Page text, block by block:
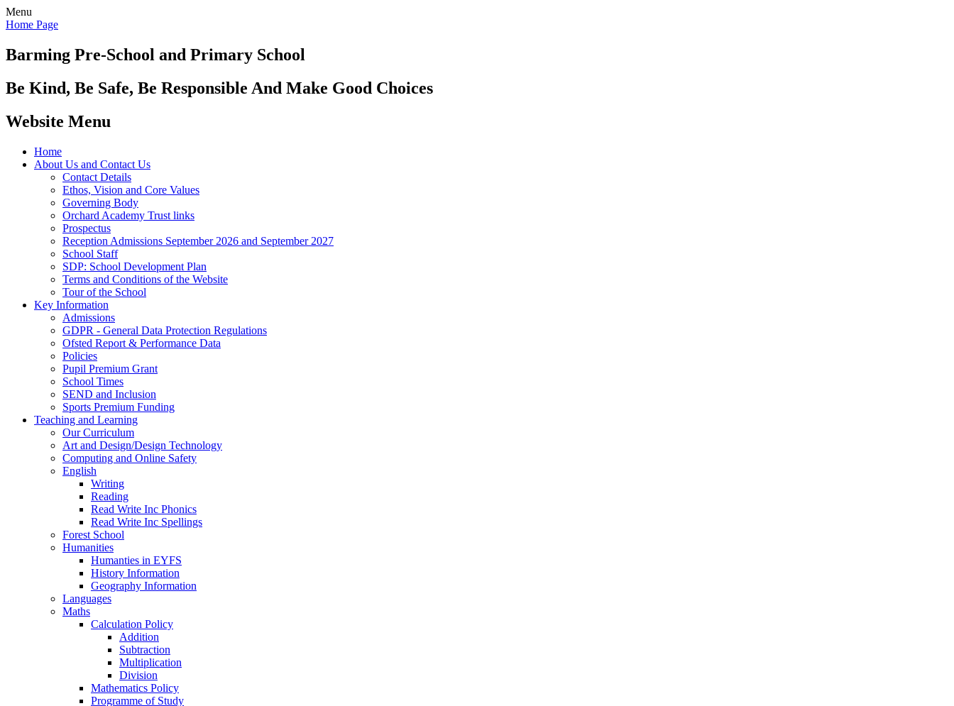
Menu
Home Page
Barming Pre-School and Primary School
Be Kind, Be Safe, Be Responsible And Make Good Choices
Website Menu
Home
About Us and Contact Us
Contact Details
Ethos, Vision and Core Values
Governing Body
Orchard Academy Trust links
Prospectus
Reception Admissions September 2026 and September 2027
School Staff
SDP: School Development Plan
Terms and Conditions of the Website
Tour of the School
Key Information
Admissions
GDPR - General Data Protection Regulations
Ofsted Report & Performance Data
Policies
Pupil Premium Grant
School Times
SEND and Inclusion
Sports Premium Funding
Teaching and Learning
Our Curriculum
Art and Design/Design Technology
Computing and Online Safety
English
Writing
Reading
Read Write Inc Phonics
Read Write Inc Spellings
Forest School
Humanities
Humanties in EYFS
History Information
Geography Information
Languages
Maths
Calculation Policy
Addition
Subtraction
Multiplication
Division
Mathematics Policy
Programme of Study